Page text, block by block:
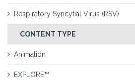
Respiratory Syncytial Virus (RSV)
CONTENT TYPE
Animation
EXPLORE™